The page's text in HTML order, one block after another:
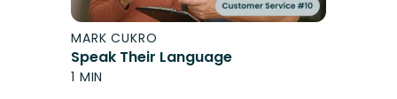
MARK CUKRO
Speak Their Language
1 MIN